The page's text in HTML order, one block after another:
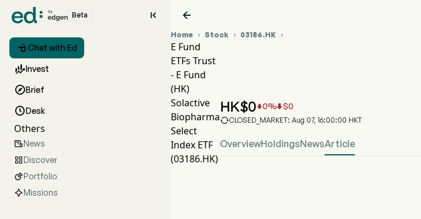
Beta 
 Chat with Ed
Invest
Brief
Desk
Others
News
Discover
Portfolio
Missions

Home  Stock  03186.HK 
E Fund
ETFs Trust
- E Fund
(HK)
Solactive
Biopharma
Select
Index ETF
(03186.HK)
HK$00% $0
CLOSED_MARKET: Aug 07, 16:00:00 HKT
OverviewHoldingsNewsArticle